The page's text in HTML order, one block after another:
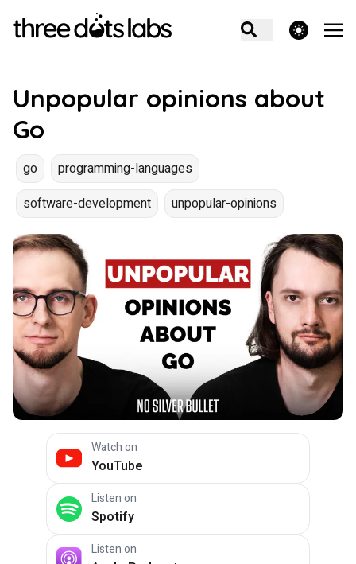
theme switcher
Unpopular opinions about
Go
go
programming-languages
software-development
unpopular-opinions
Watch on
YouTube
Listen on
Spotify
Listen on